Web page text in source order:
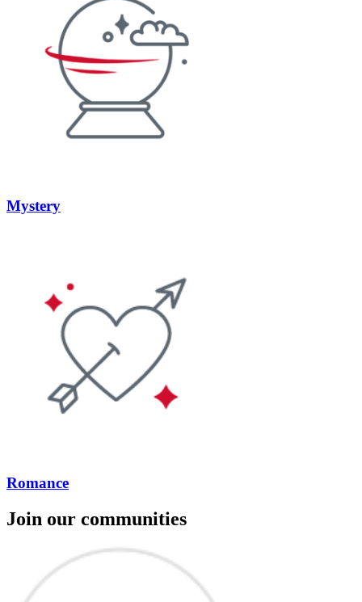
Mystery
Romance
Join our communities